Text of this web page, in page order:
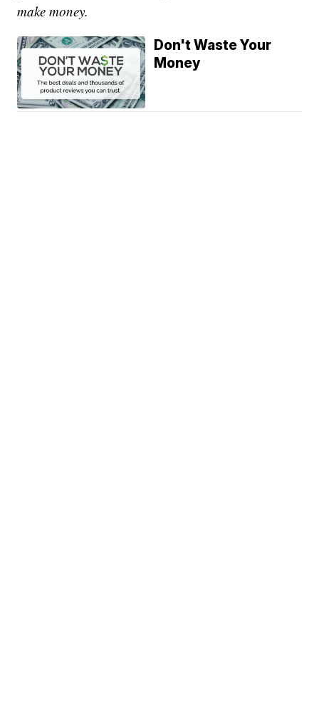
make money.
Don't Waste Your
Money